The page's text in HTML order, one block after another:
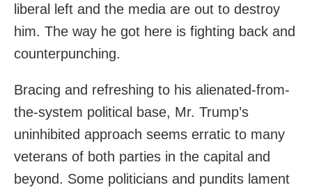
liberal left and the media are out to destroy
him. The way he got here is fighting back and
counterpunching.
Bracing and refreshing to his alienated-from-
the-system political base, Mr. Trump’s
uninhibited approach seems erratic to many
veterans of both parties in the capital and
beyond. Some politicians and pundits lament